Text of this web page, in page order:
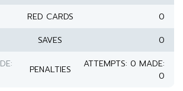
RED CARDS
0
SAVES
0
PENALTIES
ATTEMPTS: 0 MADE:
0